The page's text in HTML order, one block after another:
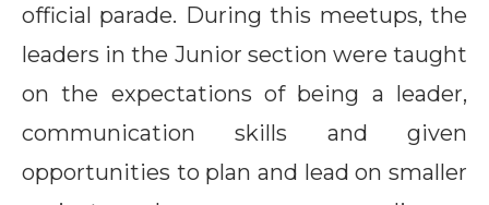
official parade. During this meetups, the
leaders in the Junior section were taught
on the expectations of being a leader,
communication skills and given
opportunities to plan and lead on smaller